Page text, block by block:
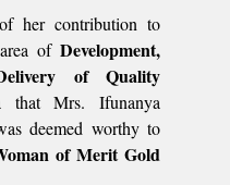
her contribution to
of Development,
of Quality
that Mrs. Ifunanya
deemed worthy to
of Merit Gold